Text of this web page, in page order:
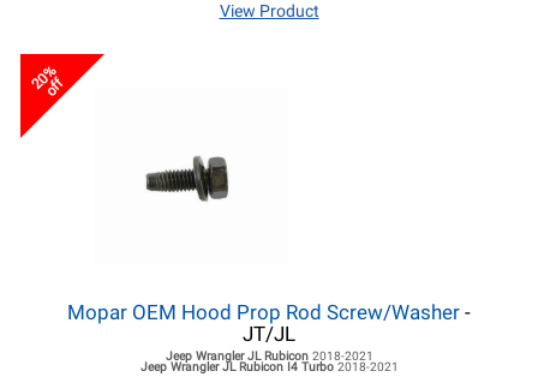
View Product
20%
off
Mopar OEM Hood Prop Rod Screw/Washer -
JT/JL
Jeep Wrangler JLRubicon 2018-2021
Jeep Wrangler JLRubicon I4 Turbo 2018-2021